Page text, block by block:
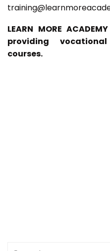
LEARN MORE
providing
courses.